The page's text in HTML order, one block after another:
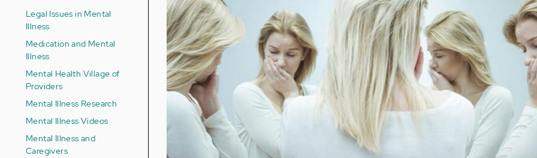
Legal Issues in Mental
Illness
Medication and Mental
Illness
Mental Health Village of
Providers
Mental Illness Research
Mental Illness Videos
Mental Illness and
Caregivers